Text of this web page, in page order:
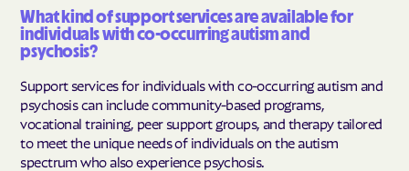
What kind of support services are available for
individuals with co-occurring autism and
psychosis?
Support services for individuals with co-occurring autism and
psychosis can include community-based programs,
vocational training, peer support groups, and therapy tailored
to meet the unique needs of individuals on the autism
spectrum who also experience psychosis.